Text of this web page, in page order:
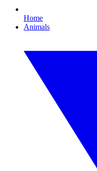
Home
Animals